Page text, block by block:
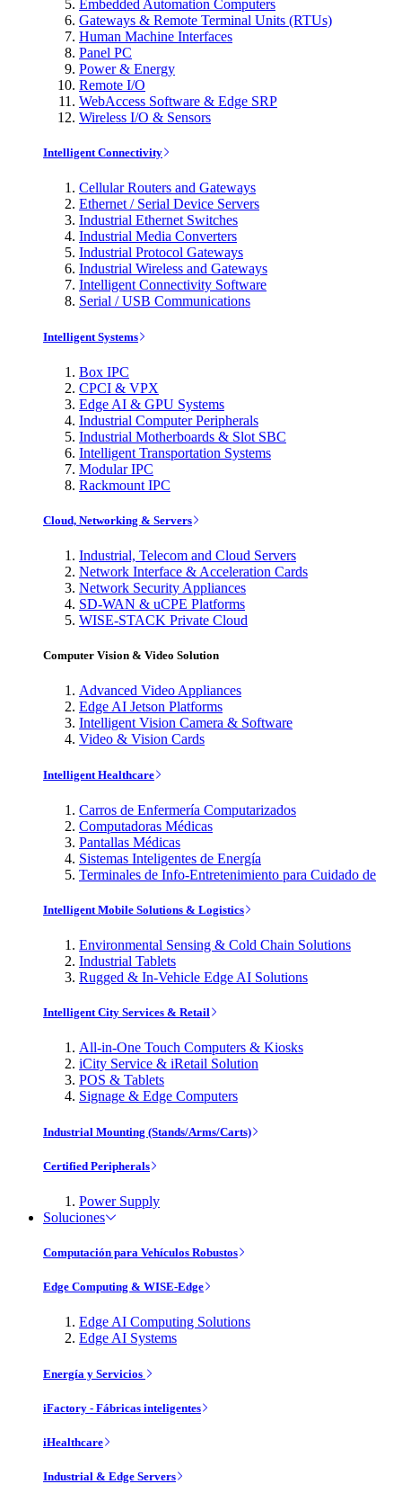
Embedded Automation Computers
Gateways & Remote Terminal Units (RTUs)
Human Machine Interfaces
Panel PC
Power & Energy
Remote I/O
WebAccess Software & Edge SRP
Wireless I/O & Sensors
Intelligent Connectivity
Cellular Routers and Gateways
Ethernet / Serial Device Servers
Industrial Ethernet Switches
Industrial Media Converters
Industrial Protocol Gateways
Industrial Wireless and Gateways
Intelligent Connectivity Software
Serial / USB Communications
Intelligent Systems
Box IPC
CPCI & VPX
Edge AI & GPU Systems
Industrial Computer Peripherals
Industrial Motherboards & Slot SBC
Intelligent Transportation Systems
Modular IPC
Rackmount IPC
Cloud, Networking & Servers
Industrial, Telecom and Cloud Servers
Network Interface & Acceleration Cards
Network Security Appliances
SD-WAN & uCPE Platforms
WISE-STACK Private Cloud
Computer Vision & Video Solution
Advanced Video Appliances
Edge AI Jetson Platforms
Intelligent Vision Camera & Software
Video & Vision Cards
Intelligent Healthcare
Carros de Enfermería Computarizados
Computadoras Médicas
Pantallas Médicas
Sistemas Inteligentes de Energía
Terminales de Info-Entretenimiento para Cuidado de
Intelligent Mobile Solutions & Logistics
Environmental Sensing & Cold Chain Solutions
Industrial Tablets
Rugged & In-Vehicle Edge AI Solutions
Intelligent City Services & Retail
All-in-One Touch Computers & Kiosks
iCity Service & iRetail Solution
POS & Tablets
Signage & Edge Computers
Industrial Mounting (Stands/Arms/Carts)
Certified Peripherals
Power Supply
Soluciones
Computación para Vehículos Robustos
Edge Computing & WISE-Edge
Edge AI Computing Solutions
Edge AI Systems
Energía y Servicios
iFactory - Fábricas inteligentes
iHealthcare
Industrial & Edge Servers